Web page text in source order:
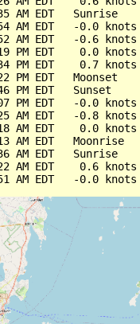
AM EDT   Sunrise
AM EDT   -0.0
AM EDT   -0.6 knots
PM EDT    0.0
PM EDT    0.7
PM EDT   Moonset
PM EDT   Sunset
PM EDT   -0.0
AM EDT   -0.8 knots
AM EDT    0.0
AM EDT   Moonrise
AM EDT   Sunrise
AM EDT    0.6